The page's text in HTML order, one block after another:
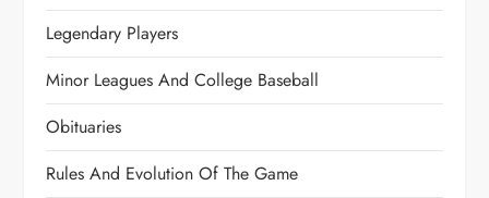
Legendary Players
Minor Leagues And College Baseball
Obituaries
Rules And Evolution Of The Game